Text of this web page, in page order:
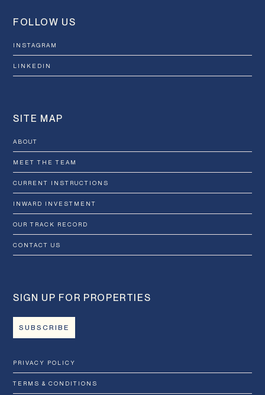
FOLLOW US
INSTAGRAM
LINKEDIN
SITE MAP
ABOUT
MEET THE TEAM
CURRENT INSTRUCTIONS
INWARD INVESTMENT
OUR TRACK RECORD
CONTACT US
SIGN UP FOR PROPERTIES
SUBSCRIBE
PRIVACY POLICY
TERMS & CONDITIONS